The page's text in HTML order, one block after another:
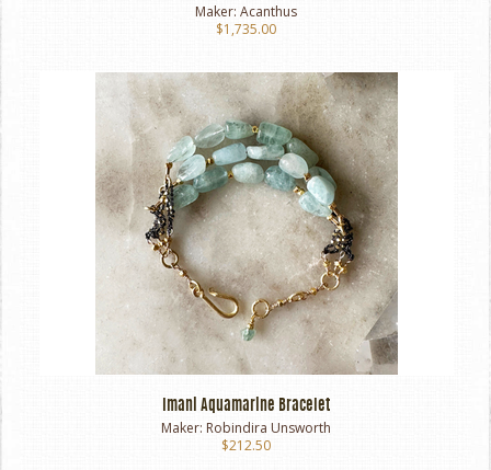
Maker: Acanthus
$1,735.00
Imani Aquamarine Bracelet
Maker: Robindira Unsworth
$212.50